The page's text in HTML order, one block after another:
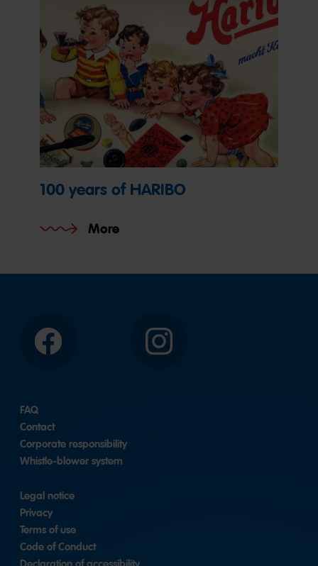
100 years of HARIBO
More
Facebook Instagram
FAQ
Contact
Corporate responsibility
Whistle-blower system
Legal notice
Privacy
Terms of use
Code of Conduct